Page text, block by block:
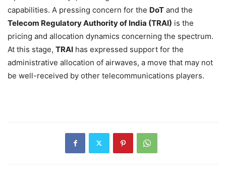
capabilities. A pressing concern for the DoT and the
Telecom Regulatory Authority of India (TRAI) is the
pricing and allocation dynamics concerning the spectrum.
At this stage, TRAI has expressed support for the
administrative allocation of airwaves, a move that may not
be well-received by other telecommunications players.